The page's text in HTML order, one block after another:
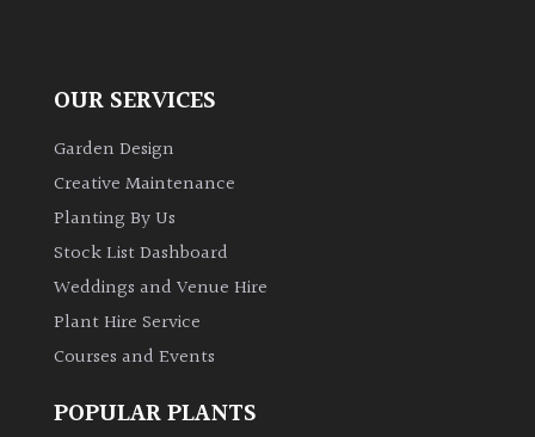
OUR SERVICES
Garden Design
Creative Maintenance
Planting By Us
Stock List Dashboard
Weddings and Venue Hire
Plant Hire Service
Courses and Events
POPULAR PLANTS